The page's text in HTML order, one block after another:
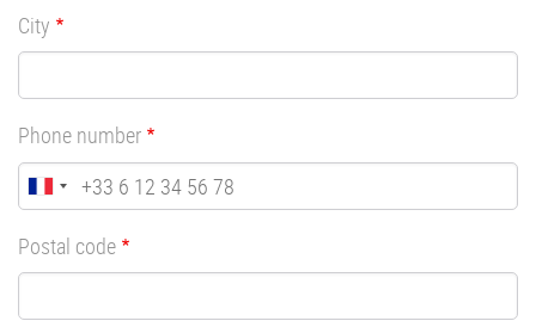
City
Phone number
Postal code